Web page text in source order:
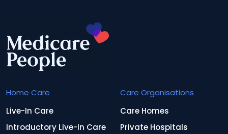
Home Care
Live-In Care
Introductory Live-In Care
Care Organisations
Care Homes
Private Hospitals